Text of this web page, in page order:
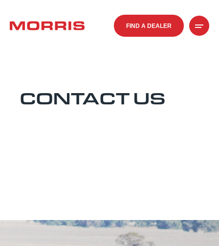
FIND A DEALER
CONTACT US